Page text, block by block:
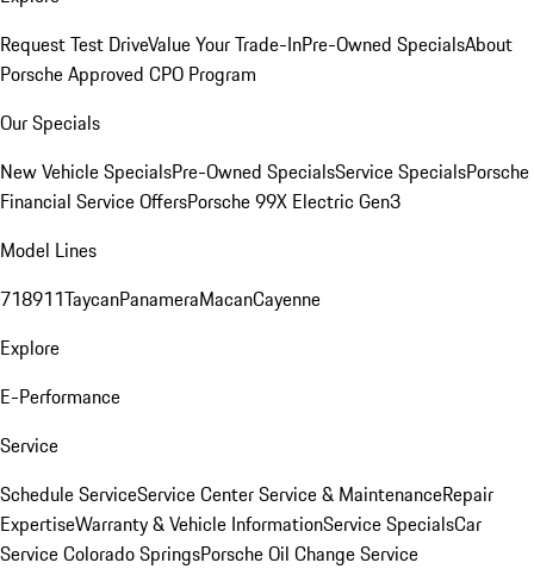
Request Test DriveValue Your Trade-InPre-Owned SpecialsAbout
Porsche Approved CPO Program
Our Specials
New Vehicle SpecialsPre-Owned SpecialsService SpecialsPorsche
Financial Service OffersPorsche 99X Electric Gen3
Model Lines
718911TaycanPanameraMacanCayenne
Explore
E-Performance
Service
Schedule ServiceService CenterService & MaintenanceRepair
ExpertiseWarranty & Vehicle InformationService SpecialsCar
Service Colorado SpringsPorsche Oil Change Service